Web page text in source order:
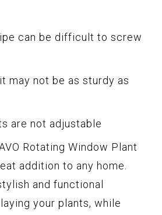
can be difficult to screw
may not be as sturdy as
are not adjustable
Rotating Window Plant
addition to any home.
and functional
your plants, while